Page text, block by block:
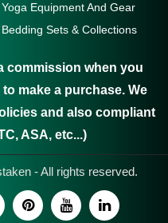
Yoga Equipment And Gear
Bedding Sets & Collections
commission when you
make a purchase. We
and also compliant
ASA, etc...)
- All rights reserved.